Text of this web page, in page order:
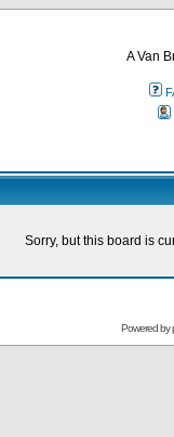
A Van
Sorry, but this board is
Powered by